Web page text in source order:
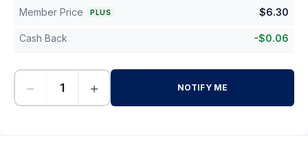
Member Price PLUS $6.30
Cash Back -$0.06
− + NOTIFY ME